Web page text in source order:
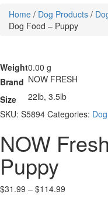
Home / Dog Products /
Dog Food – Puppy
Weight0.00 g
Brand NOW FRESH
Size
22lb, 3.5lb
SKU: S5894 Categories:
NOW
Puppy
$31.99 – $114.99